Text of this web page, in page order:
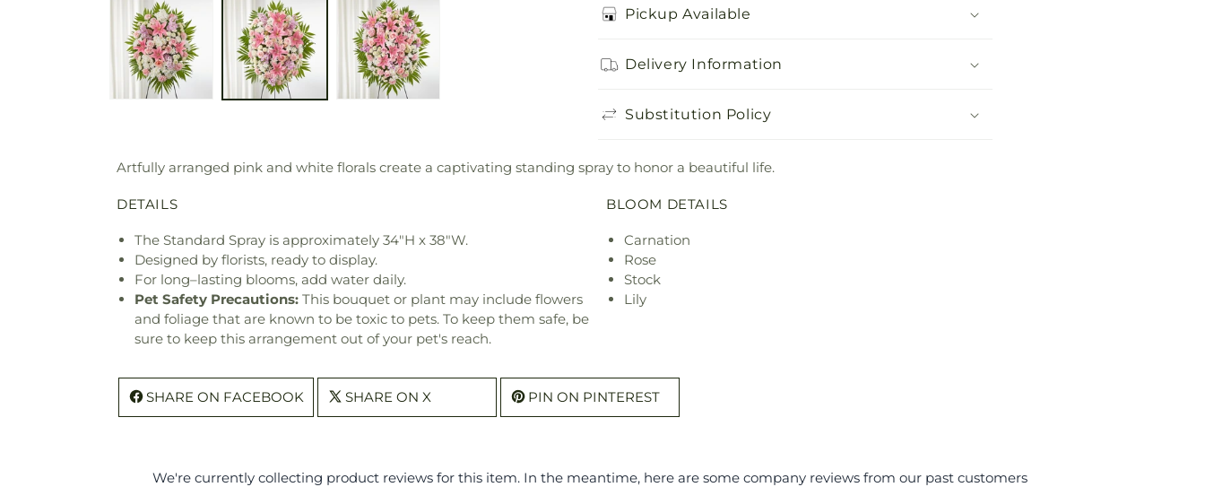
Pickup Available
Delivery Information
Substitution Policy
Artfully arranged pink and white florals create a captivating standing spray to honor a beautiful life.
DETAILS
The Standard Spray is approximately 34"H x 38"W.
Designed by florists, ready to display.
For long–lasting blooms, add water daily.
Pet Safety Precautions: This bouquet or plant may include flowers
and foliage that are known to be toxic to pets. To keep them safe, be
sure to keep this arrangement out of your pet's reach.
BLOOM DETAILS
Carnation
Rose
Stock
Lily
SHARE ON FACEBOOK SHARE ON X PIN ON PINTEREST
We're currently collecting product reviews for this item. In the meantime, here are some company reviews from our past customers